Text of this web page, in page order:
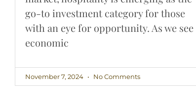
go-to investment category for those
with an eye for opportunity. As we see
economic
November 7, 2024 No Comments